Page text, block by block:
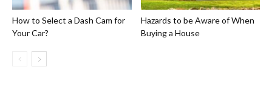
How to Select a Dash Cam for
Your Car?
Hazards to be Aware of When
Buying a House